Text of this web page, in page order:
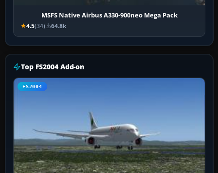
MSFS Native Airbus A330-900neo Mega Pack
4.5(34) 64.8k
Top FS2004 Add-on
FS2004